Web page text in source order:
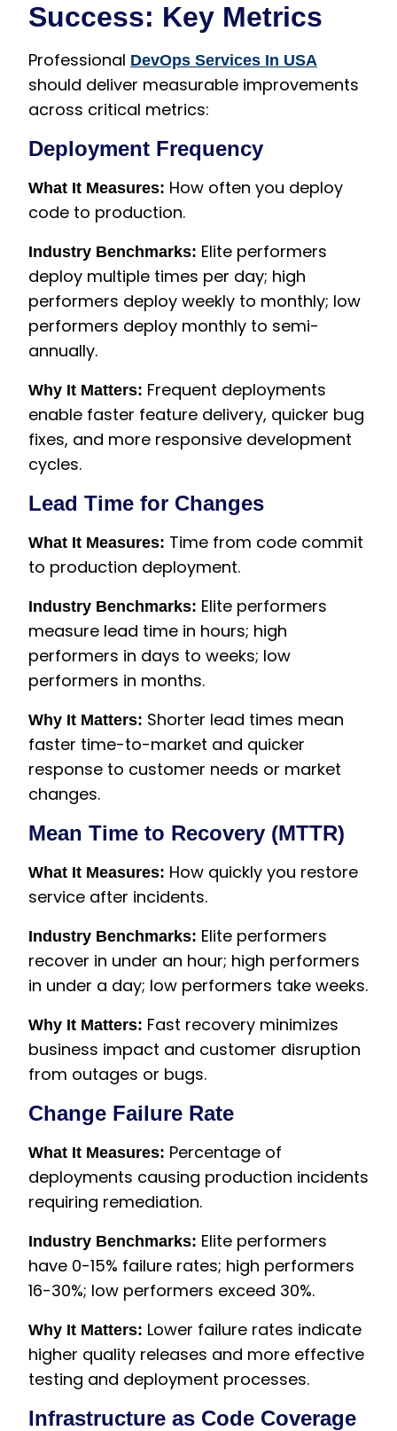
Success: Key Metrics
Professional DevOps Services In USA
should deliver measurable improvements
across critical metrics:
Deployment Frequency
What It Measures: How often you deploy
code to production.
Industry Benchmarks: Elite performers
deploy multiple times per day; high
performers deploy weekly to monthly; low
performers deploy monthly to semi-
annually.
Why It Matters: Frequent deployments
enable faster feature delivery, quicker bug
fixes, and more responsive development
cycles.
Lead Time for Changes
What It Measures: Time from code commit
to production deployment.
Industry Benchmarks: Elite performers
measure lead time in hours; high
performers in days to weeks; low
performers in months.
Why It Matters: Shorter lead times mean
faster time-to-market and quicker
response to customer needs or market
changes.
Mean Time to Recovery (MTTR)
What It Measures: How quickly you restore
service after incidents.
Industry Benchmarks: Elite performers
recover in under an hour; high performers
in under a day; low performers take weeks.
Why It Matters: Fast recovery minimizes
business impact and customer disruption
from outages or bugs.
Change Failure Rate
What It Measures: Percentage of
deployments causing production incidents
requiring remediation.
Industry Benchmarks: Elite performers
have 0-15% failure rates; high performers
16-30%; low performers exceed 30%.
Why It Matters: Lower failure rates indicate
higher quality releases and more effective
testing and deployment processes.
Infrastructure as Code Coverage